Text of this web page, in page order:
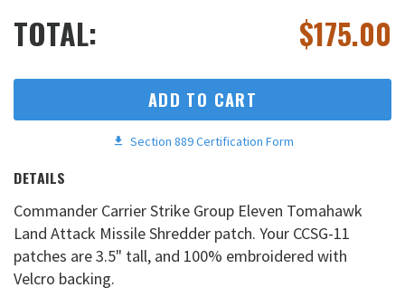
TOTAL: $175.00
ADD TO CART
Section 889 Certification Form
DETAILS
Commander Carrier Strike Group Eleven Tomahawk
Land Attack Missile Shredder patch. Your CCSG-11
patches are 3.5" tall, and 100% embroidered with
Velcro backing.